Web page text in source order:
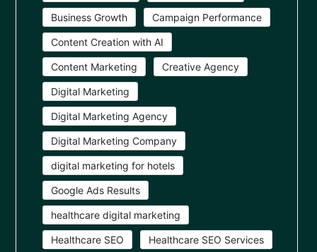
Business Growth Campaign Performance
Content Creation with AI
Content Marketing Creative Agency
Digital Marketing
Digital Marketing Agency
Digital Marketing Company
digital marketing for hotels
Google Ads Results
healthcare digital marketing
Healthcare SEO Healthcare SEO Services